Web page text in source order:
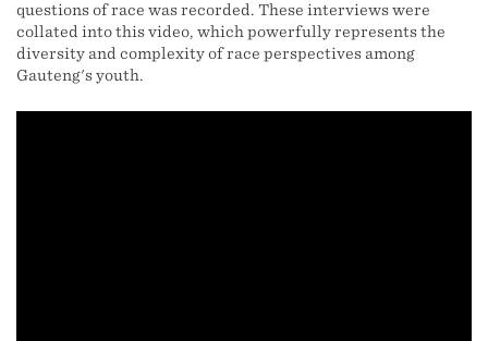
questions of race was recorded. These interviews were
collated into this video, which powerfully represents the
diversity and complexity of race perspectives among
Gauteng's youth.